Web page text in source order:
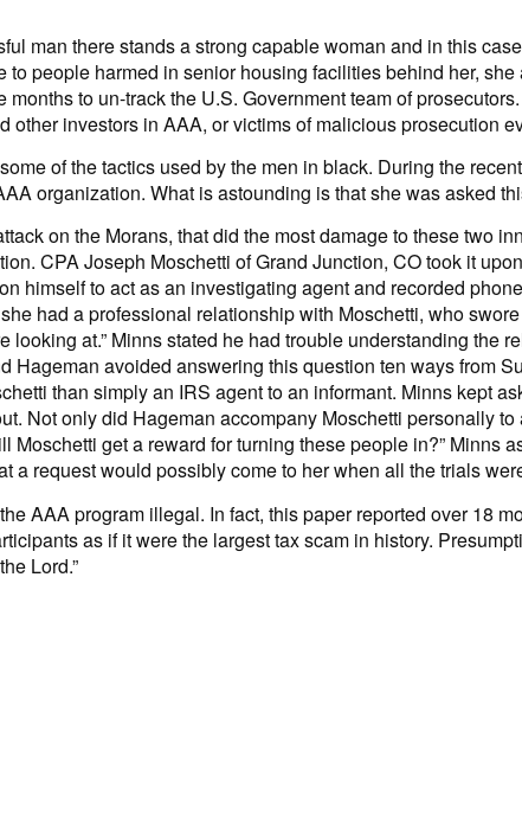
man there stands a strong capable woman and in this
people harmed in senior housing facilities behind her,
to un-track the U.S. Government team of
other investors in AAA, or victims of malicious prosecution
of the tactics used by the men in black. During the
organization. What is astounding is that she was asked
on the Morans, that did the most damage to these two
CPA Joseph Moschetti of Grand Junction, CO took it
himself to act as an investigating agent and recorded
had a professional relationship with Moschetti, who
looking at.” Minns stated he had trouble understanding
Hageman avoided answering this question ten ways from
than simply an IRS agent to an informant. Minns kept
Not only did Hageman accompany Moschetti personally
Moschetti get a reward for turning these people in?”
a request would possibly come to her when all the trials
AAA program illegal. In fact, this paper reported over 18
as if it were the largest tax scam in history.
Lord.”